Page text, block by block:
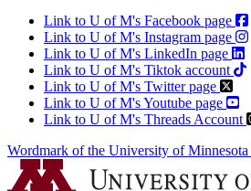
Link to U of M's Facebook page
Link to U of M's Instagram page
Link to U of M's LinkedIn page
Link to U of M's Tiktok account
Link to U of M's Twitter page
Link to U of M's Youtube page
Link to U of M's Threads Account
Wordmark of the University of